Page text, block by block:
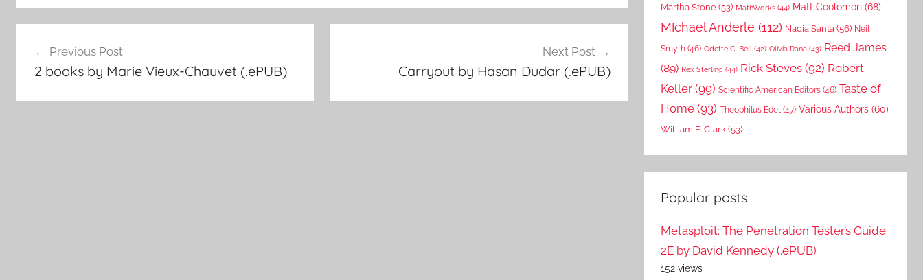
Post
navigation
Previous Post
2 books by Marie Vieux-Chauvet (.ePUB)
Next Post
Carryout by Hasan Dudar (.ePUB)
Martha Stone (53) MathWorks (44) Matt Coolomon (68)
MIchael Anderle (112) Nadia Santa (56) Neil
Smyth (46) Odette C. Bell (42) Olivia Rana (43) Reed James
(89) Rex Sterling (44) Rick Steves (92) Robert
Keller (99) Scientific American Editors (46) Taste of
Home (93) Theophilus Edet (47) Various Authors (60)
William E. Clark (53)
Popular posts
Metasploit: The Penetration Tester’s Guide
2E by David Kennedy (.ePUB)
152 views